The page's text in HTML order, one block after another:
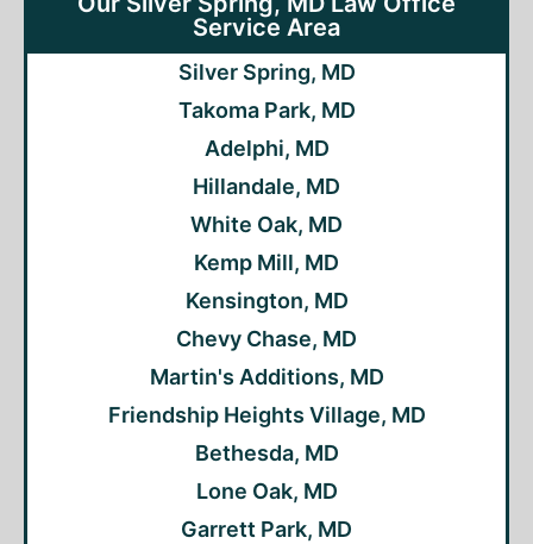
Service Area
Silver Spring, MD
Takoma Park, MD
Adelphi, MD
Hillandale, MD
White Oak, MD
Kemp Mill, MD
Kensington, MD
Chevy Chase, MD
Martin's Additions, MD
Friendship Heights Village, MD
Bethesda, MD
Lone Oak, MD
Garrett Park, MD